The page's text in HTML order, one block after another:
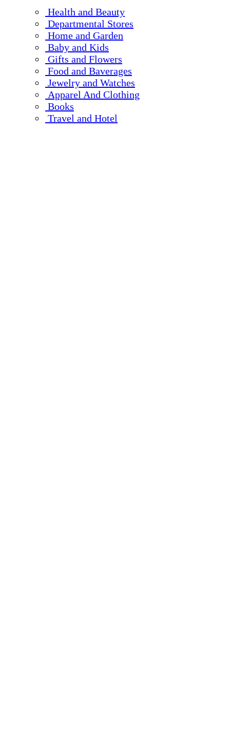
Health and Beauty
Departmental Stores
Home and Garden
Baby and Kids
Gifts and Flowers
Food and Baverages
Jewelry and Watches
Apparel And Clothing
Books
Travel and Hotel